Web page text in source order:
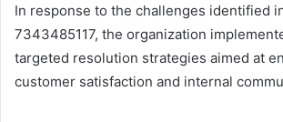
In response to the challenges identified
7343485117, the organization
targeted resolution strategies aimed at
customer satisfaction and internal